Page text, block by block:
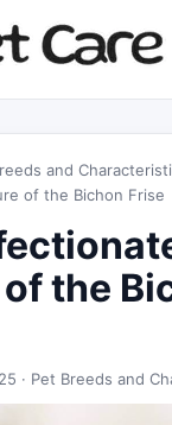
and
of the Bichon Frise
the
· Pet Breeds and